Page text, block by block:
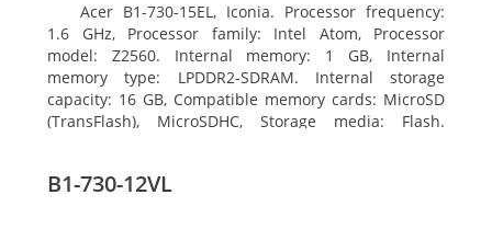
Acer B1-730-15EL, Iconia. Processor frequency:
1.6 GHz, Processor family: Intel Atom, Processor
model: Z2560. Internal memory: 1 GB, Internal
memory type: LPDDR2-SDRAM. Internal storage
capacity: 16 GB, Compatible memory cards: MicroSD
(TransFlash), MicroSDHC, Storage media: Flash.
B1-730-12VL